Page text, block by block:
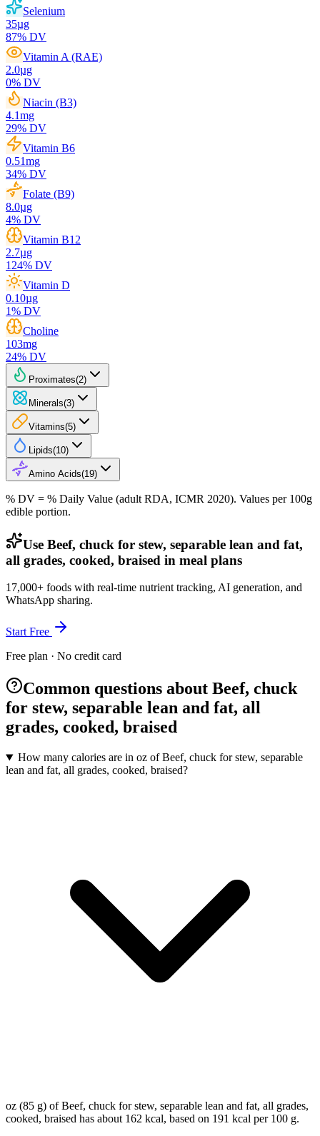
Selenium
35µg
87% DV
Vitamin A (RAE)
2.0µg
0% DV
Niacin (B3)
4.1mg
29% DV
Vitamin B6
0.51mg
34% DV
Folate (B9)
8.0µg
4% DV
Vitamin B12
2.7µg
124% DV
Vitamin D
0.10µg
1% DV
Choline
103mg
24% DV
Proximates(2)
Minerals(3)
Vitamins(5)
Lipids(10)
Amino Acids(19)
% DV = % Daily Value (adult RDA, ICMR 2020). Values per 100g
edible portion.
Use Beef, chuck for stew, separable lean and fat,
all grades, cooked, braised in meal plans
17,000+ foods with real-time nutrient tracking, AI generation, and
WhatsApp sharing.
Start Free
Free plan · No credit card
Common questions about Beef, chuck
for stew, separable lean and fat, all
grades, cooked, braised
How many calories are in oz of Beef, chuck for stew, separable
lean and fat, all grades, cooked, braised?
oz (85 g) of Beef, chuck for stew, separable lean and fat, all grades,
cooked, braised has about 162 kcal, based on 191 kcal per 100 g.